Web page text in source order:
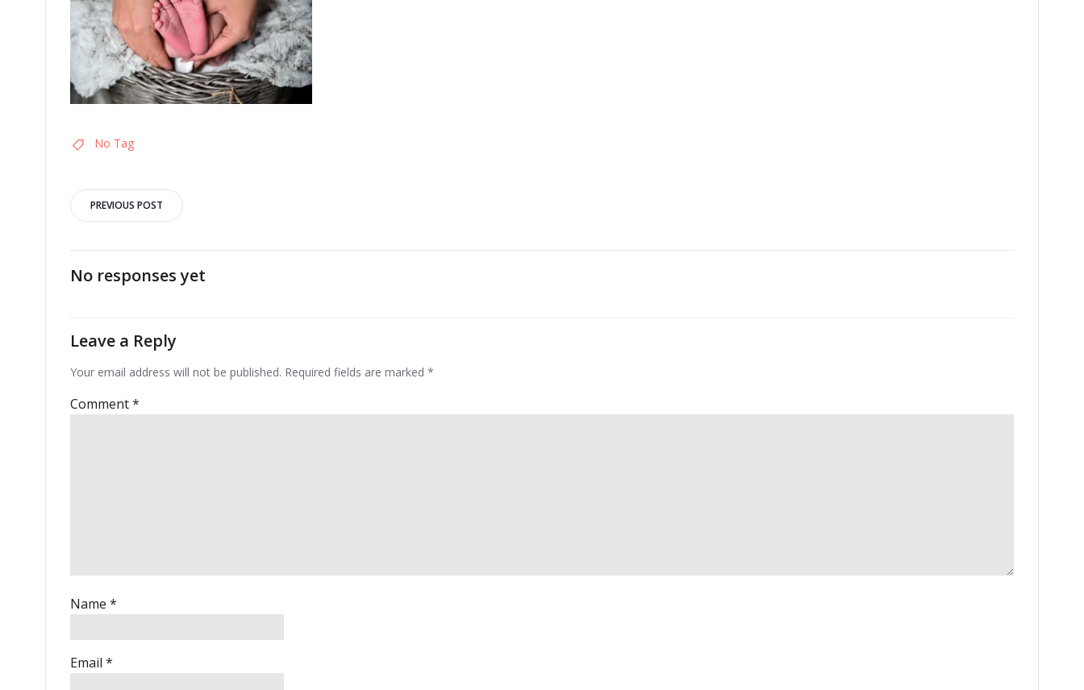
No Tag
Post
navigation
PREVIOUS POST
No responses yet
Leave a Reply
Your email address will not be published. Required fields are marked *
Comment*
Name *
Email *